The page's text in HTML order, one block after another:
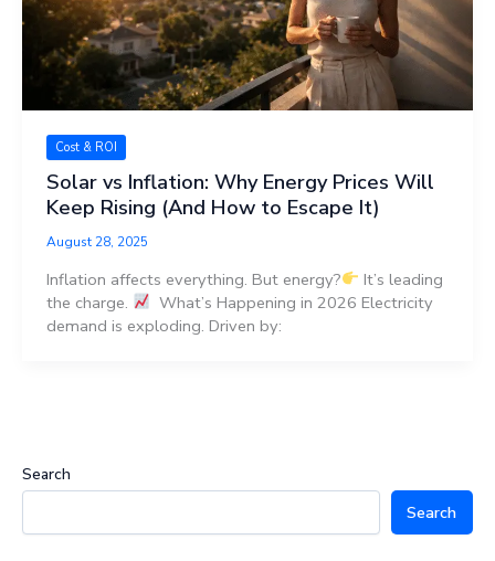
Cost & ROI
Solar vs Inflation: Why Energy Prices Will
Keep Rising (And How to Escape It)
August 28, 2025
Inflation affects everything. But energy?
It’s leading
the charge.
What’s Happening in 2026 Electricity
demand is exploding. Driven by:
Search
Search